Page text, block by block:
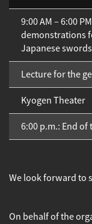
9:00 AM – 6:00
demonstrations
Japanese
Lecture for the
Kyogen Theater
6:00 p.m.: End
We look forward to
On behalf of the